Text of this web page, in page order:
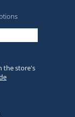
the store's